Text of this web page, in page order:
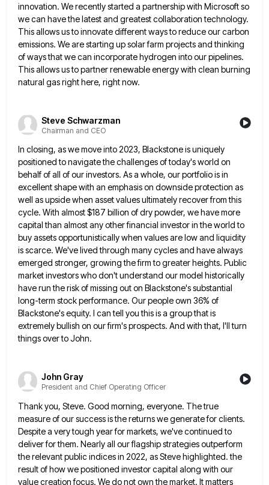
innovation. We recently started a partnership with Microsoftso
we can have the latest and greatest collaboration technology.
This allows us to innovate different ways to reduce ourcarbon
emissions. We are starting up solar farm projects and thinking
of ways that we can incorporate hydrogen into ourpipelines.
This allows us to partner renewable energy with clean burning
natural gas right here, right now.
Steve Schwarzman
Chairman and CEO
In closing, as we move into 2023, Blackstone is uniquely
positioned to navigate the challenges of today's world on
behalfof all of our investors. As a whole, our portfolio is in
excellent shape with an emphasis on downside protection as
well as upside when asset values ultimately recover from this
cycle. With almost $187 billion of dry powder, wehave more
capital than almost any other financial investor in the world to
buy assets opportunistically when values are lowand liquidity
is scarce. We've lived through many cycles and have always
emerged stronger, growing the firm to greater heights. Public
market investors who don't understand our model historically
have run the risk of missing out on Blackstone's substantial
long-term stock performance. Our people own 36% of
Blackstone's equity. I can tell you this is a group that is
extremelybullish on our firm's prospects. And with that, I'll turn
things over to John.
John Gray
President and Chief Operating Officer
Thank you, Steve. Good morning, everyone. The true
measure of our success is the returns we generate for clients.
Despitea very tough year for markets, we've continued to
deliver for them. Nearly all our flagship strategies outperform
the relevantpublic indices in 2022, as Steve highlighted. the
result of how we positioned investor capital along with our
value creation focus. We do not own the market. It matters